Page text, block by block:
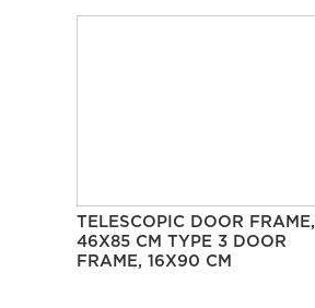
TELESCOPIC DOOR FRAME,
46X85 CM TYPE 3 DOOR
FRAME, 16X90 CM